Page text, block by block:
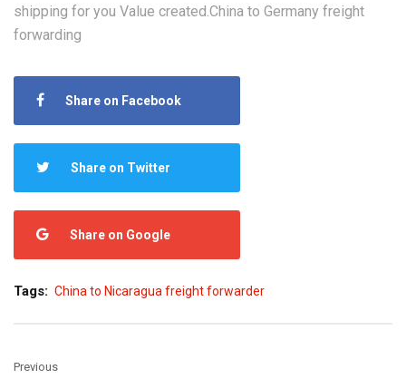
shipping for you Value created.China to Germany freight
forwarding
Share on Facebook
Share on Twitter
Share on Google
Tags: China to Nicaragua freight forwarder
Previous